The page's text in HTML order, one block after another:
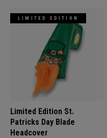
LIMITED EDITION
Limited Edition St.
Patricks Day Blade
Headcover